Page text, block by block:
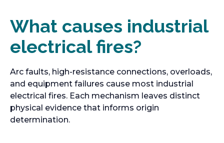
What causes industrial
electrical fires?
Arc faults, high-resistance connections, overloads,
and equipment failures cause most industrial
electrical fires. Each mechanism leaves distinct
physical evidence that informs origin
determination.